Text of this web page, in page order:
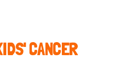
CANCER